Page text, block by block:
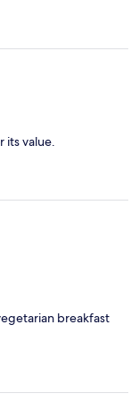
its value.
breakfast